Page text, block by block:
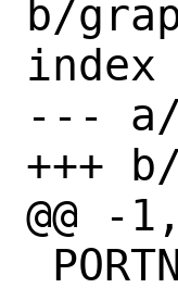
b/
index
--- a/
+++
@@ -